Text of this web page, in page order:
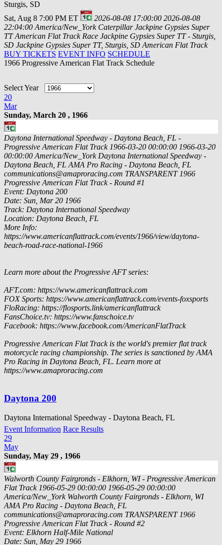
Sturgis, SD
Sat, Aug 8 7:00 PM ET
2026-08-08 17:00:00 2026-08-08
22:04:00 America/New_York Caterpillar Jackpine Gypsies Super
TT American Flat Track Race Jackpine Gypsies Super TT - Sturgis,
SD Jackpine Gypsies Super TT, Sturgis, SD American Flat Track
BUY TICKETS EVENT INFO SCHEDULE
1966 Progressive American Flat Track Schedule
Select Year
20
Mar
Sunday, March 20 , 1966
Daytona International Speedway - Daytona Beach, FL -
Progressive American Flat Track 1966-03-20 00:00:00 1966-03-20
00:00:00 America/New_York Daytona International Speedway -
Daytona Beach, FL AMA Pro Racing - Daytona Beach, FL
communications@amaproracing.com TRANSPARENT 1966
Progressive American Flat Track - Round #1
Event: Daytona 200
Date: Sun, Mar 20 1966
Track: Daytona International Speedway
Location: Daytona Beach, FL
More Info:
https://www.americanflattrack.com/events/1966/view/daytona-
beach-road-race-national-1966
Learn more about the Progressive AFT series:
AFT.com: https://www.americanflattrack.com
FOX Sports: https://www.americanflattrack.com/events-foxsports
FloRacing: https://flosports.link/americanflattrack
FansChoice.tv: https://www.fanschoice.tv
Facebook: https://www.facebook.com/AmericanFlatTrack
Progressive American Flat Track is the world's premier flat track
motorcycle racing championship. The series is sanctioned by AMA
Pro Racing in Daytona Beach, FL. Learn more at
https://www.amaproracing.com
Daytona 200
Daytona International Speedway - Daytona Beach, FL
Event Information Race Results
29
May
Sunday, May 29 , 1966
Walworth County Fairgronds - Elkhorn, WI - Progressive American
Flat Track 1966-05-29 00:00:00 1966-05-29 00:00:00
America/New_York Walworth County Fairgronds - Elkhorn, WI
AMA Pro Racing - Daytona Beach, FL
communications@amaproracing.com TRANSPARENT 1966
Progressive American Flat Track - Round #2
Event: Elkhorn Half-Mile National
Date: Sun, May 29 1966